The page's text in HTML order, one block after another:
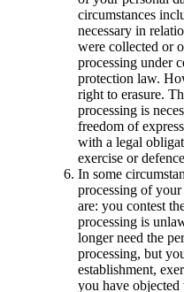
circumstances
necessary in
were collected or
processing under
protection law.
right to erasure.
processing is
freedom of
with a legal
exercise or
In some
processing of your
are: you contest
processing is
longer need the
processing, but
establishment,
you have objected